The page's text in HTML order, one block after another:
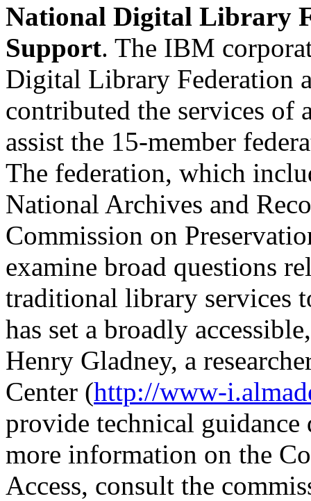
National Digital Library
Support. The IBM
Digital Library Federation
contributed the services of
assist the 15-member
The federation, which
National Archives and
Commission on
examine broad questions
traditional library services
has set a broadly
Henry Gladney, a
Center (http://www-
provide technical
more information on the
Access, consult the